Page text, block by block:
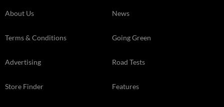
About Us
Terms & Conditions
Advertising
Store Finder
News
Going Green
Road Tests
Features